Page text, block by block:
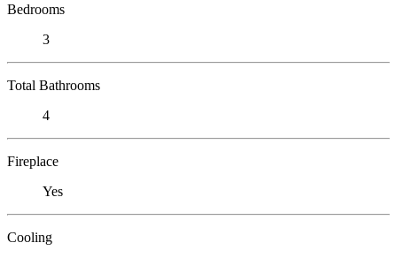
Bedrooms
3
Total Bathrooms
4
Fireplace
Yes
Cooling